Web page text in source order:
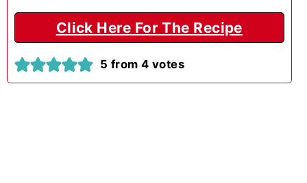
Click Here For The Recipe
5 from4 votes